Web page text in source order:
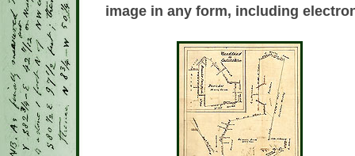
image in any form, including